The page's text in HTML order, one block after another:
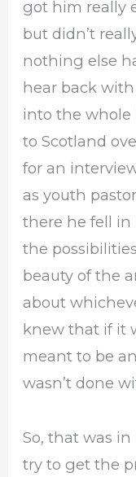
got him really
but didn’t
nothing else
hear back
into the whole
to Scotland
for an
as youth
there he fell in
the
beauty of the
about
knew that if it
meant to be
wasn’t done
So, that was
try to get the